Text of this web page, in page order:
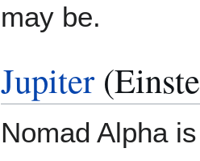
may be.
Jupiter
Nomad Alpha